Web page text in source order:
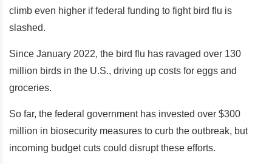
climb even higher if federal funding to fight bird flu is
slashed.
Since January 2022, the bird flu has ravaged over 130
million birds in the U.S., driving up costs for eggs and
groceries.
So far, the federal government has invested over $300
million in biosecurity measures to curb the outbreak, but
incoming budget cuts could disrupt these efforts.